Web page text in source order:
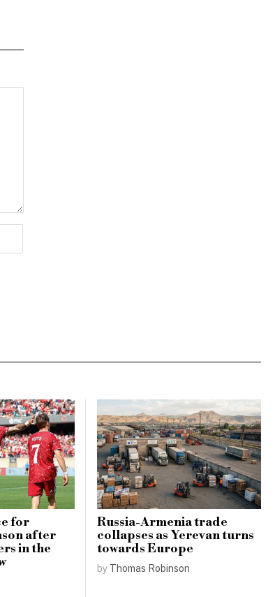
for
after
in the
Russia-Armenia trade
collapses as Yerevan turns
towards Europe
by Thomas Robinson